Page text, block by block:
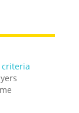
criteria